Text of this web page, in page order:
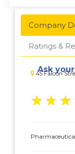
Company
Ratings &
45 Falcon
Ask
★ ★ ★